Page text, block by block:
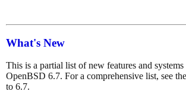
What's New
This is a partial list of new features and
OpenBSD 6.7. For a comprehensive list, see the
to 6.7.